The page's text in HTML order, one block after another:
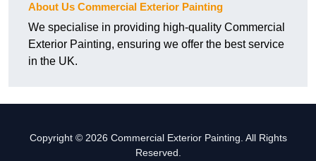
About Us Commercial Exterior Painting
We specialise in providing high-quality Commercial
Exterior Painting, ensuring we offer the best service
in the UK.
Copyright © 2026 Commercial Exterior Painting. All Rights
Reserved.